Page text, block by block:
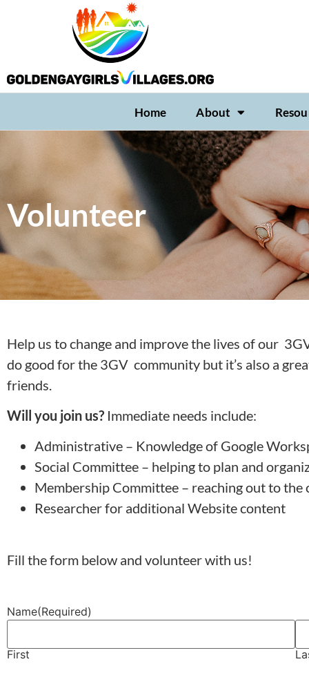
Home About
Volunteer
Help us to change and improve the lives of our
do good for the 3GV community but it’s also a
friends.
Will you join us? Immediate needs include:
Administrative – Knowledge of Google
Social Committee – helping to plan and
Membership Committee – reaching out to
Researcher for additional Website content
Fill the form below and volunteer with us!
Name(Required)
First